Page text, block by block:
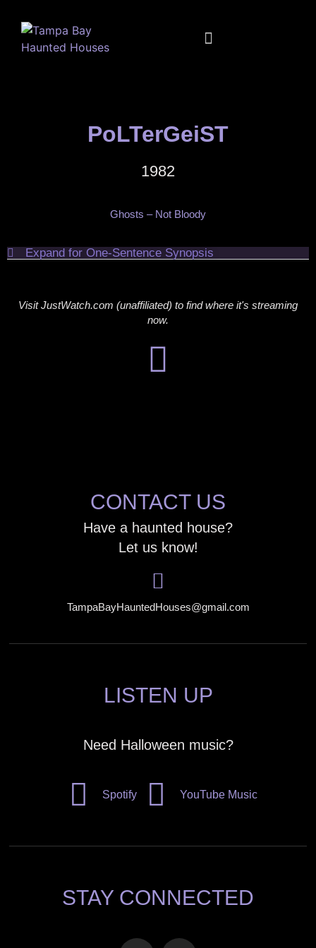
PoLTerGeiST
1982
Ghosts – Not Bloody
Expand for One-Sentence Synopsis
Visit JustWatch.com (unaffiliated) to find where it's streaming
now.
CONTACT US
Have a haunted house?
Let us know!
TampaBayHauntedHouses@gmail.com
LISTEN UP
Need Halloween music?
Spotify YouTube Music
STAY CONNECTED